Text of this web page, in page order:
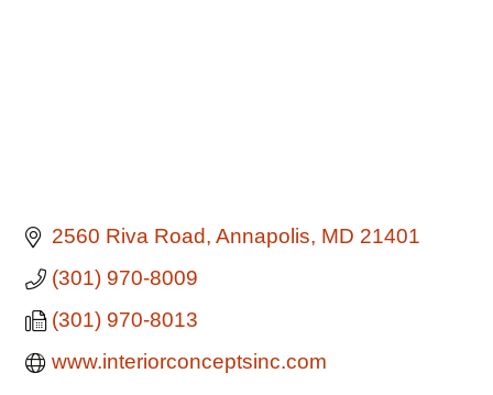
2560 Riva Road Annapolis MD 21401
(301) 970-8009
(301) 970-8013
www.interiorconceptsinc.com